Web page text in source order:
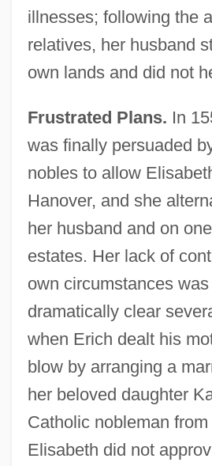
illnesses; following the
relatives, her husband
own lands and did not
Frustrated Plans. In
was finally persuaded
nobles to allow
Hanover, and she
her husband and on
estates. Her lack of
own circumstances
dramatically clear
when Erich dealt his
blow by arranging a
her beloved daughter
Catholic nobleman
Elisabeth did not